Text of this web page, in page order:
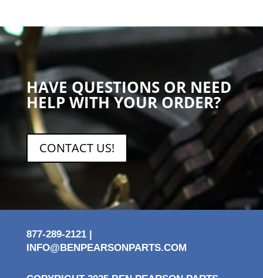
HAVE QUESTIONS OR NEED
HELP WITH YOUR ORDER?
CONTACT US!
877-289-2121 |
INFO@BENPEARSONPARTS.COM